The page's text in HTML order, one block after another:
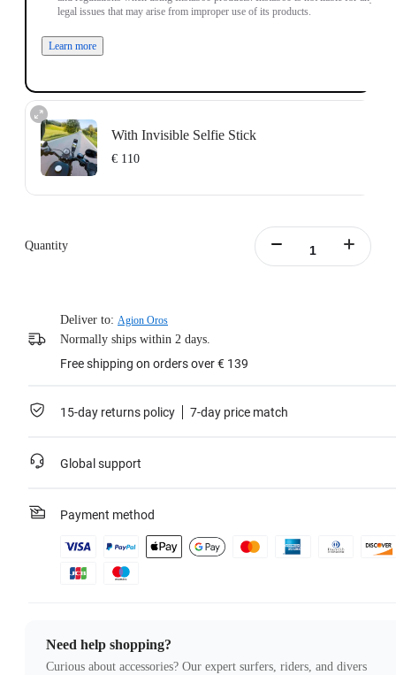
legal issues that may arise from improper use of its products.
Learn more
With Invisible Selfie Stick
€ 110
Learn more
Quantity
Deliver to: Agion Oros
Normally ships within 2 days.
Free shipping on orders over € 139
15-day returns policy 7-day price match
Global support
Payment method
Need help shopping?
Curious about accessories? Our expert surfers, riders, and divers